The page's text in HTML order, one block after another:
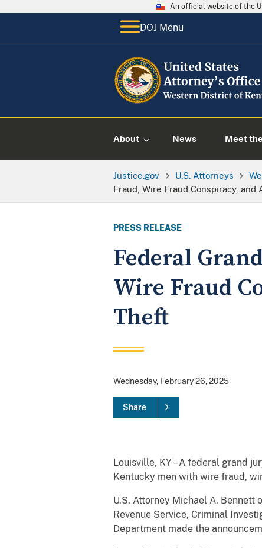
An official website of the
DOJ Menu
About News Meet
Justice.gov U.S. Attorneys
Fraud, Wire Fraud Conspiracy,
PRESS RELEASE
Federal
Wire Fraud
Theft
Wednesday, February 26, 2025
Share
Louisville, KY – A federal grand
Kentucky men with wire fraud,
U.S. Attorney Michael A.
Revenue Service, Criminal
Department made the